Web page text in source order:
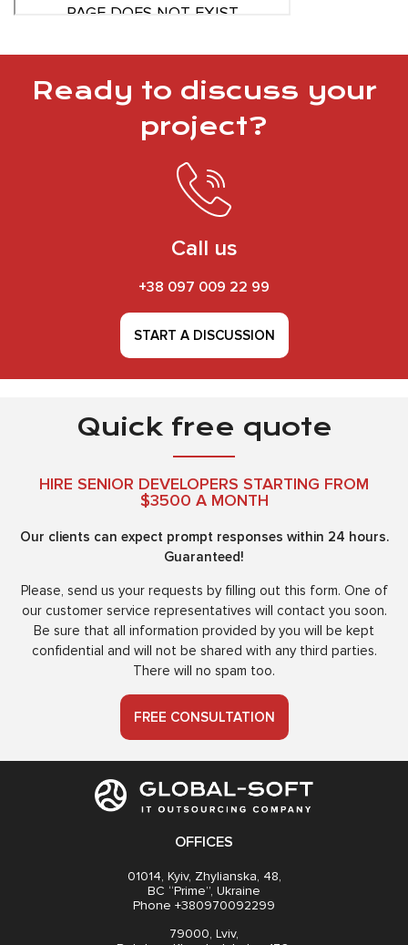
Ready to discuss your
project?
Call us
+38 097 009 22 99
START A DISCUSSION
Quick free quote
HIRE SENIOR DEVELOPERS STARTING FROM
$3500 A MONTH
Our clients can expect prompt responses within 24 hours.
Guaranteed!
Please, send us your requests by filling out this form. One of
our customer service representatives will contact you soon.
Be sure that all information provided by you will be kept
confidential and will not be shared with any third parties.
There will no spam too.
FREE CONSULTATION
OFFICES
01014, Kyiv, Zhylianska, 48,
BC “Prime”, Ukraine
Phone +380970092299
79000, Lviv,